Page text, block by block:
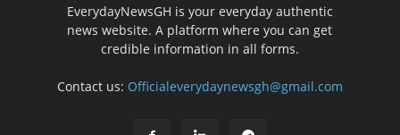
EverydayNewsGH is your everyday authentic
news website. A platform where you can get
credible information in all forms.
Contact us: Officialeverydaynewsgh@gmail.com